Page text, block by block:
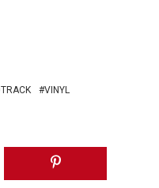
VINYL